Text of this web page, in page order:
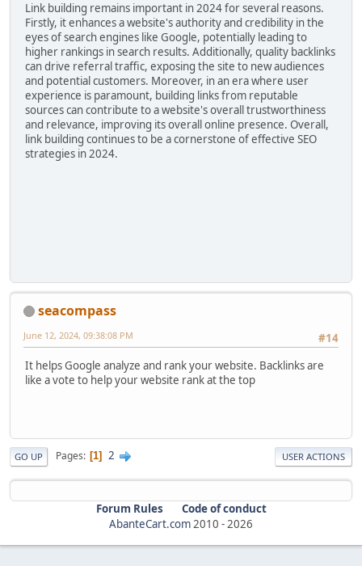
Link building remains important in 2024 for several reasons.
Firstly, it enhances a website's authority and credibility in the
eyes of search engines like Google, potentially leading to
higher rankings in search results. Additionally, quality backlinks
can drive referral traffic, exposing the site to new audiences
and potential customers. Moreover, in an era where user
experience is paramount, building links from reputable
sources can contribute to a website's overall trustworthiness
and relevance, improving its overall online presence. Overall,
link building continues to be a cornerstone of effective SEO
strategies in 2024.
seacompass
#14
June 12, 2024, 09:38:08 PM
It helps Google analyze and rank your website. Backlinks are
like a vote to help your website rank at the top
GO UP Pages 1 2 USER ACTIONS
Forum Rules
Code of conduct
AbanteCart.com 2010 - 2026